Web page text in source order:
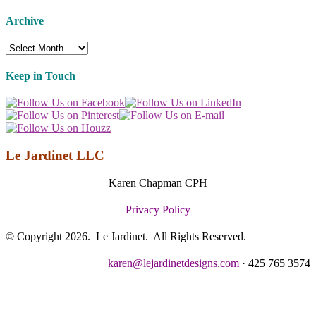
Archive
Archive
Keep in Touch
Le Jardinet LLC
Karen Chapman CPH
Privacy Policy
© Copyright 2026. Le Jardinet. All Rights Reserved.
karen@lejardinetdesigns.com · 425 765 3574